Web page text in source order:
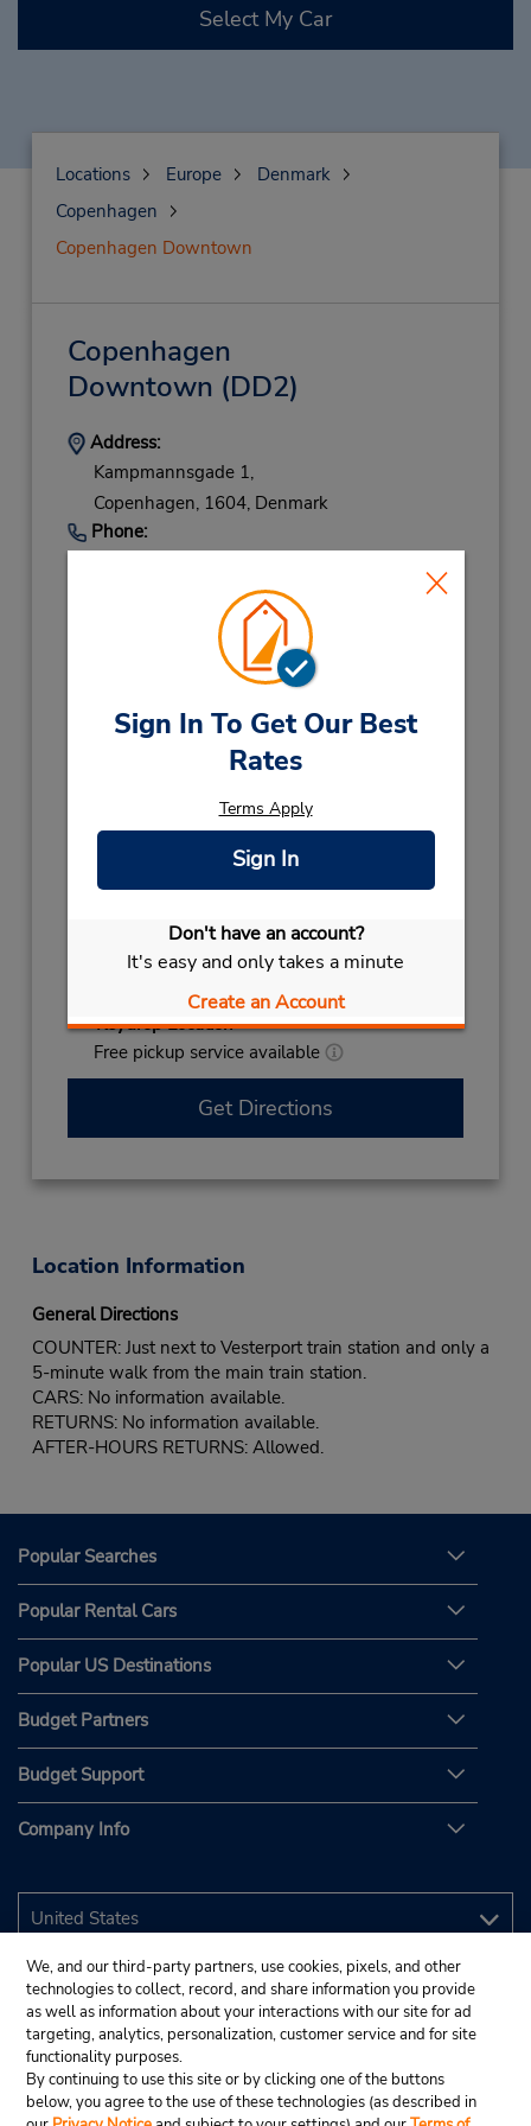
Sign In To Get Our Best
Rates
Terms Apply
Sign In
Don't have an account?
It's easy and only takes a minute
Create an Account
Select My Car
Locations Europe
Denmark
Copenhagen
Copenhagen Downtown
Copenhagen
Downtown (DD2)
Address:
Kampmannsgade 1,
Copenhagen, 1604, Denmark
Phone:
Hours of Operation:
Sun 7:30 AM - 3:00 PM; Mon - Fri 7:00 AM -
6:00 PM; Sat 7:30 AM - 3:00 PM
2027
NEW YEARS DAYJanuary 1 closed
CHRISTMAS EVEDecember 24 08:00AM
December 25 closed
- 03:00PM
NEW YEARS EVE December 31 08:00AM
Keydrop Location
Free pickup service available
Get Directions
Location Information
General Directions
COUNTER: Just next to Vesterport train station and only a
5-minute walk from the main train station.
CARS: No information available.
RETURNS: No information available.
AFTER-HOURS RETURNS: Allowed.
Popular Searches
Popular Rental Cars
Popular US Destinations
Budget Partners
Budget Support
Company Info
We, and our third-party partners, use cookies, pixels, and other
technologies to collect, record, and share information you provide
as well as information about your interactions with our site for ad
targeting, analytics, personalization, customer service and for site
functionality purposes.
By continuing to use this site or by clicking one of the buttons
below, you agree to the use of these technologies (as described in